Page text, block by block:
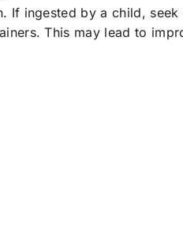
If ingested by a child,
This may lead to